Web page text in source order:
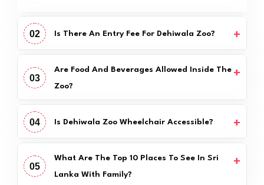
02 Is There An Entry Fee For Dehiwala Zoo?
03
Are Food And Beverages Allowed Inside The
Zoo?
04 Is Dehiwala Zoo Wheelchair Accessible?
05
What Are The Top 10 Places To See In Sri
Lanka With Family?